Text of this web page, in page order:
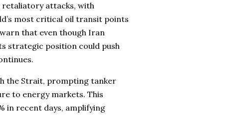
retaliatory attacks, with
most critical oil transit points
that even though Iran
strategic position could push
the Strait, prompting tanker
to energy markets. This
in recent days, amplifying